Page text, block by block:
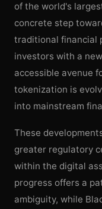
of the world's
concrete step
traditional financial
investors with a
accessible avenue
tokenization is
into mainstream
These
greater regulatory
within the digital
progress offers a
ambiguity, while